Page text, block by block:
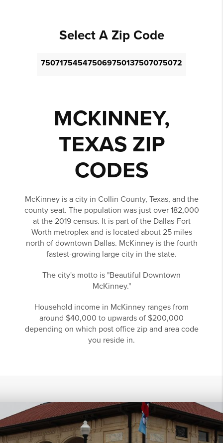
Select A Zip Code
750717545475069750137507075072
MCKINNEY,
TEXAS ZIP
CODES
McKinney is a city in Collin County, Texas, and the
county seat. The population was just over 182,000
at the 2019 census. It is part of the Dallas-Fort
Worth metroplex and is located about 25 miles
north of downtown Dallas. McKinney is the fourth
fastest-growing large city in the state.
The city's motto is "Beautiful Downtown
McKinney."
Household income in McKinney ranges from
around $40,000 to upwards of $200,000
depending on which post office zip and area code
you reside in.